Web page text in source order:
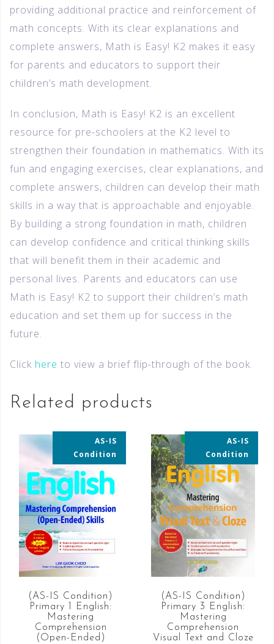
providing additional practice and reinforcement of
math concepts. With its clear explanations and
complete answers, Math is Easy! K2 makes it easy
for parents and educators to support their
children’s math development.
In conclusion, Math is Easy! K2 is an excellent
resource for pre-schoolers at the K2 level to
strengthen their foundation in mathematics. With its
fun and engaging exercises, clear explanations, and
complete answers, children can develop their math
skills in a way that is approachable and enjoyable.
By building a strong foundation in math, children
can develop confidence and critical thinking skills
that will benefit them in their academic and
personal lives. Parents and educators can use
Math is Easy! K2 to support their children’s math
education and set them up for success in the
future.
Click here to view a brief flip-through of the book.
Related products
AS-IS
Condition
35% OFF
(AS-IS Condition)
Primary 1 English:
Mastering
Comprehension
(Open-Ended)
AS-IS
Condition
35% OFF
(AS-IS Condition)
Primary 3 English:
Mastering
Comprehension
Visual Text and Cloze